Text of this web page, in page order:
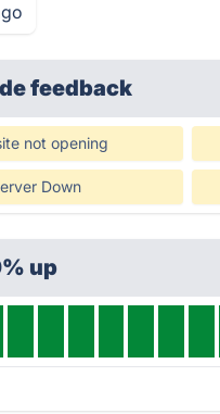
feedback
not opening
Down
up